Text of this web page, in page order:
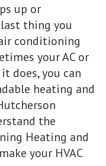
up or
thing you
conditioning
your AC or
does, you can
heating and
the
Heating and
your HVAC